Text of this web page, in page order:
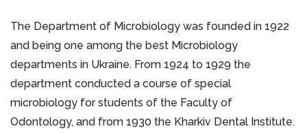
The Department of Microbiology was founded in 1922
and being one among the best Microbiology
departments in Ukraine. From 1924 to 1929 the
department conducted a course of special
microbiology for students of the Faculty of
Odontology, and from 1930 the Kharkiv Dental Institute.